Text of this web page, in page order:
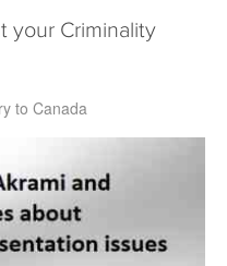
your Criminality
to Canada